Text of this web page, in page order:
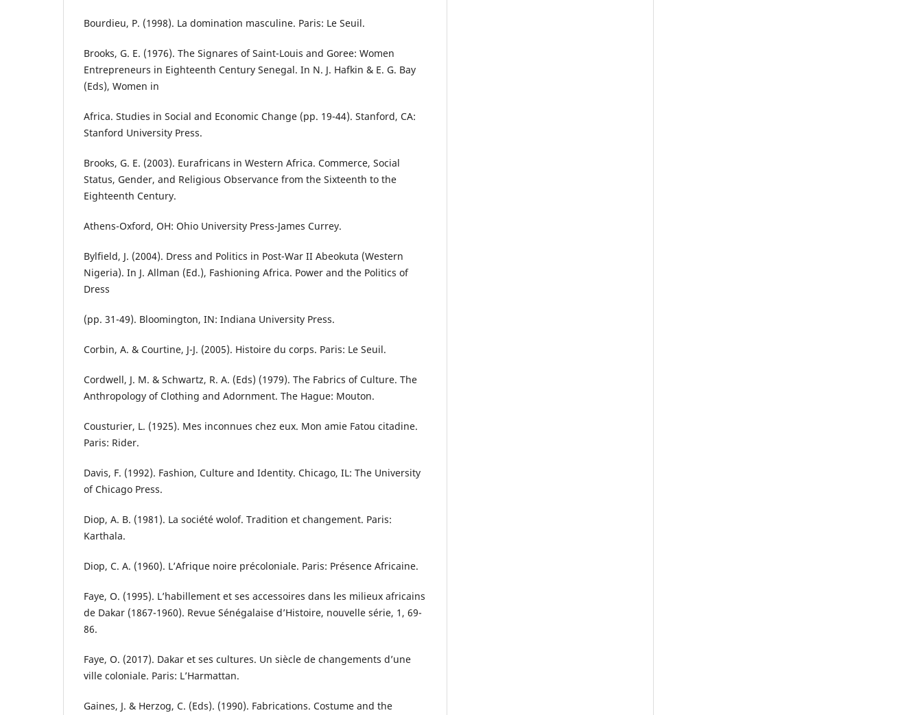
Bourdieu, P. (1998). La domination masculine. Paris: Le Seuil.
Brooks, G. E. (1976). The Signares of Saint-Louis and Goree: Women
Entrepreneurs in Eighteenth Century Senegal. In N. J. Hafkin & E. G. Bay
(Eds), Women in
Africa. Studies in Social and Economic Change (pp. 19-44). Stanford, CA:
Stanford University Press.
Brooks, G. E. (2003). Eurafricans in Western Africa. Commerce, Social
Status, Gender, and Religious Observance from the Sixteenth to the
Eighteenth Century.
Athens-Oxford, OH: Ohio University Press-James Currey.
Bylfield, J. (2004). Dress and Politics in Post-War II Abeokuta (Western
Nigeria). In J. Allman (Ed.), Fashioning Africa. Power and the Politics of
Dress
(pp. 31-49). Bloomington, IN: Indiana University Press.
Corbin, A. & Courtine, J-J. (2005). Histoire du corps. Paris: Le Seuil.
Cordwell, J. M. & Schwartz, R. A. (Eds) (1979). The Fabrics of Culture. The
Anthropology of Clothing and Adornment. The Hague: Mouton.
Cousturier, L. (1925). Mes inconnues chez eux. Mon amie Fatou citadine.
Paris: Rider.
Davis, F. (1992). Fashion, Culture and Identity. Chicago, IL: The University
of Chicago Press.
Diop, A. B. (1981). La société wolof. Tradition et changement. Paris:
Karthala.
Diop, C. A. (1960). L’Afrique noire précoloniale. Paris: Présence Africaine.
Faye, O. (1995). L’habillement et ses accessoires dans les milieux africains
de Dakar (1867-1960). Revue Sénégalaise d’Histoire, nouvelle série, 1, 69-
86.
Faye, O. (2017). Dakar et ses cultures. Un siècle de changements d’une
ville coloniale. Paris: L’Harmattan.
Gaines, J. & Herzog, C. (Eds). (1990). Fabrications. Costume and the